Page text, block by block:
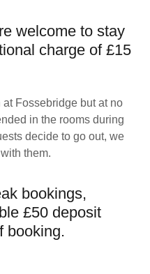
welcome to stay
charge of £15
Fossebridge but at no
in the rooms during
decide to go out, we
them.
bookings,
£50 deposit
booking.